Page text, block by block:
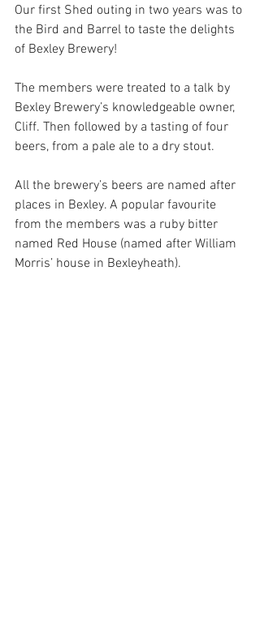
Our first Shed outing in two years was to
the Bird and Barrel to taste the delights
of Bexley Brewery!
The members were treated to a talk by
Bexley Brewery’s knowledgeable owner,
Cliff. Then followed by a tasting of four
beers, from a pale ale to a dry stout.
All the brewery’s beers are named after
places in Bexley. A popular favourite
from the members was a ruby bitter
named Red House (named after William
Morris’ house in Bexleyheath).